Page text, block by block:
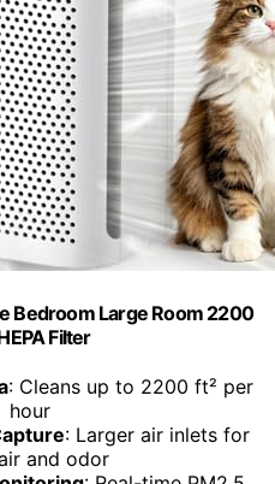
Bedroom Large Room 2200
Filter
: Cleans up to 2200 ft² per
hour
: Larger air inlets for
and odor